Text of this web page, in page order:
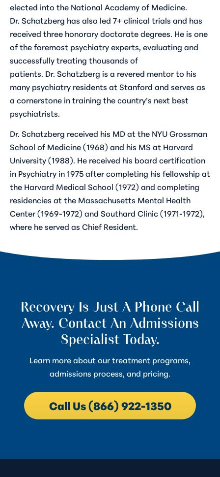
elected into the National Academy of Medicine.
Dr. Schatzberg has also led 7+ clinical trials and has
received three honorary doctorate degrees. He is one
of the foremost psychiatry experts, evaluating and
successfully treating thousands of
patients. Dr. Schatzberg is a revered mentor to his
many psychiatry residents at Stanford and serves as
a cornerstone in training the country’s next best
psychiatrists.
Dr. Schatzberg received his MD at the NYU Grossman
School of Medicine (1968) and his MS at Harvard
University (1988). He received his board certification
in Psychiatry in 1975 after completing his fellowship at
the Harvard Medical School (1972) and completing
residencies at the Massachusetts Mental Health
Center (1969-1972) and Southard Clinic (1971-1972),
where he served as Chief Resident.
Recovery Is Just A Phone Call
Away. Contact An Admissions
Specialist Today.
Learn more about our treatment programs,
admissions process, and pricing.
Call Us (866) 922-1350